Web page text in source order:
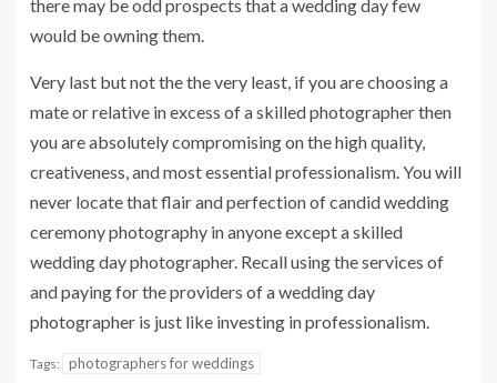
there may be odd prospects that a wedding day few
would be owning them.
Very last but not the the very least, if you are choosing a
mate or relative in excess of a skilled photographer then
you are absolutely compromising on the high quality,
creativeness, and most essential professionalism. You will
never locate that flair and perfection of candid wedding
ceremony photography in anyone except a skilled
wedding day photographer. Recall using the services of
and paying for the providers of a wedding day
photographer is just like investing in professionalism.
Tags: photographers for weddings